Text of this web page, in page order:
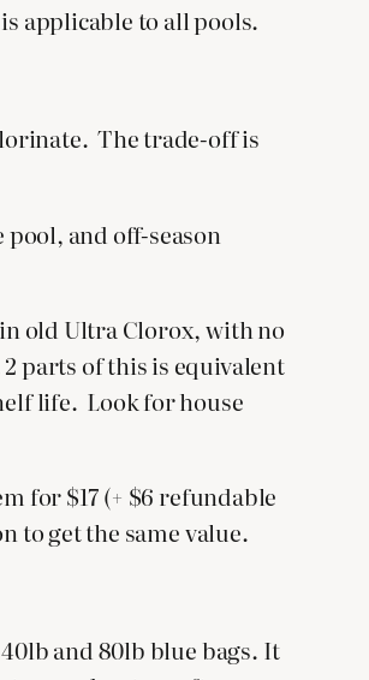
applicable to all pools.
The trade-off is
and off-season
old Ultra Clorox, with no
parts of this is equivalent
life. Look for house
for $17 (+ $6 refundable
to get the same value.
and 80lb blue bags. It